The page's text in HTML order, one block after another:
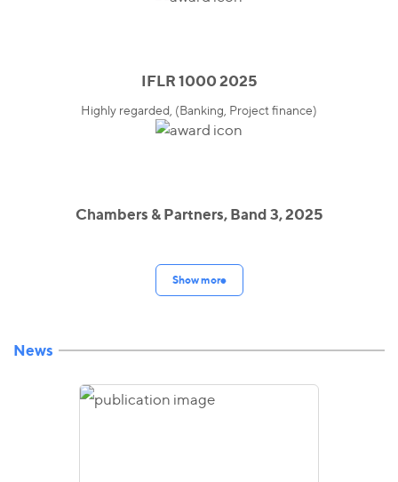
IFLR 1000 2025
Highly regarded, (Banking, Project finance)
Chambers & Partners, Band 3, 2025
Show more
News